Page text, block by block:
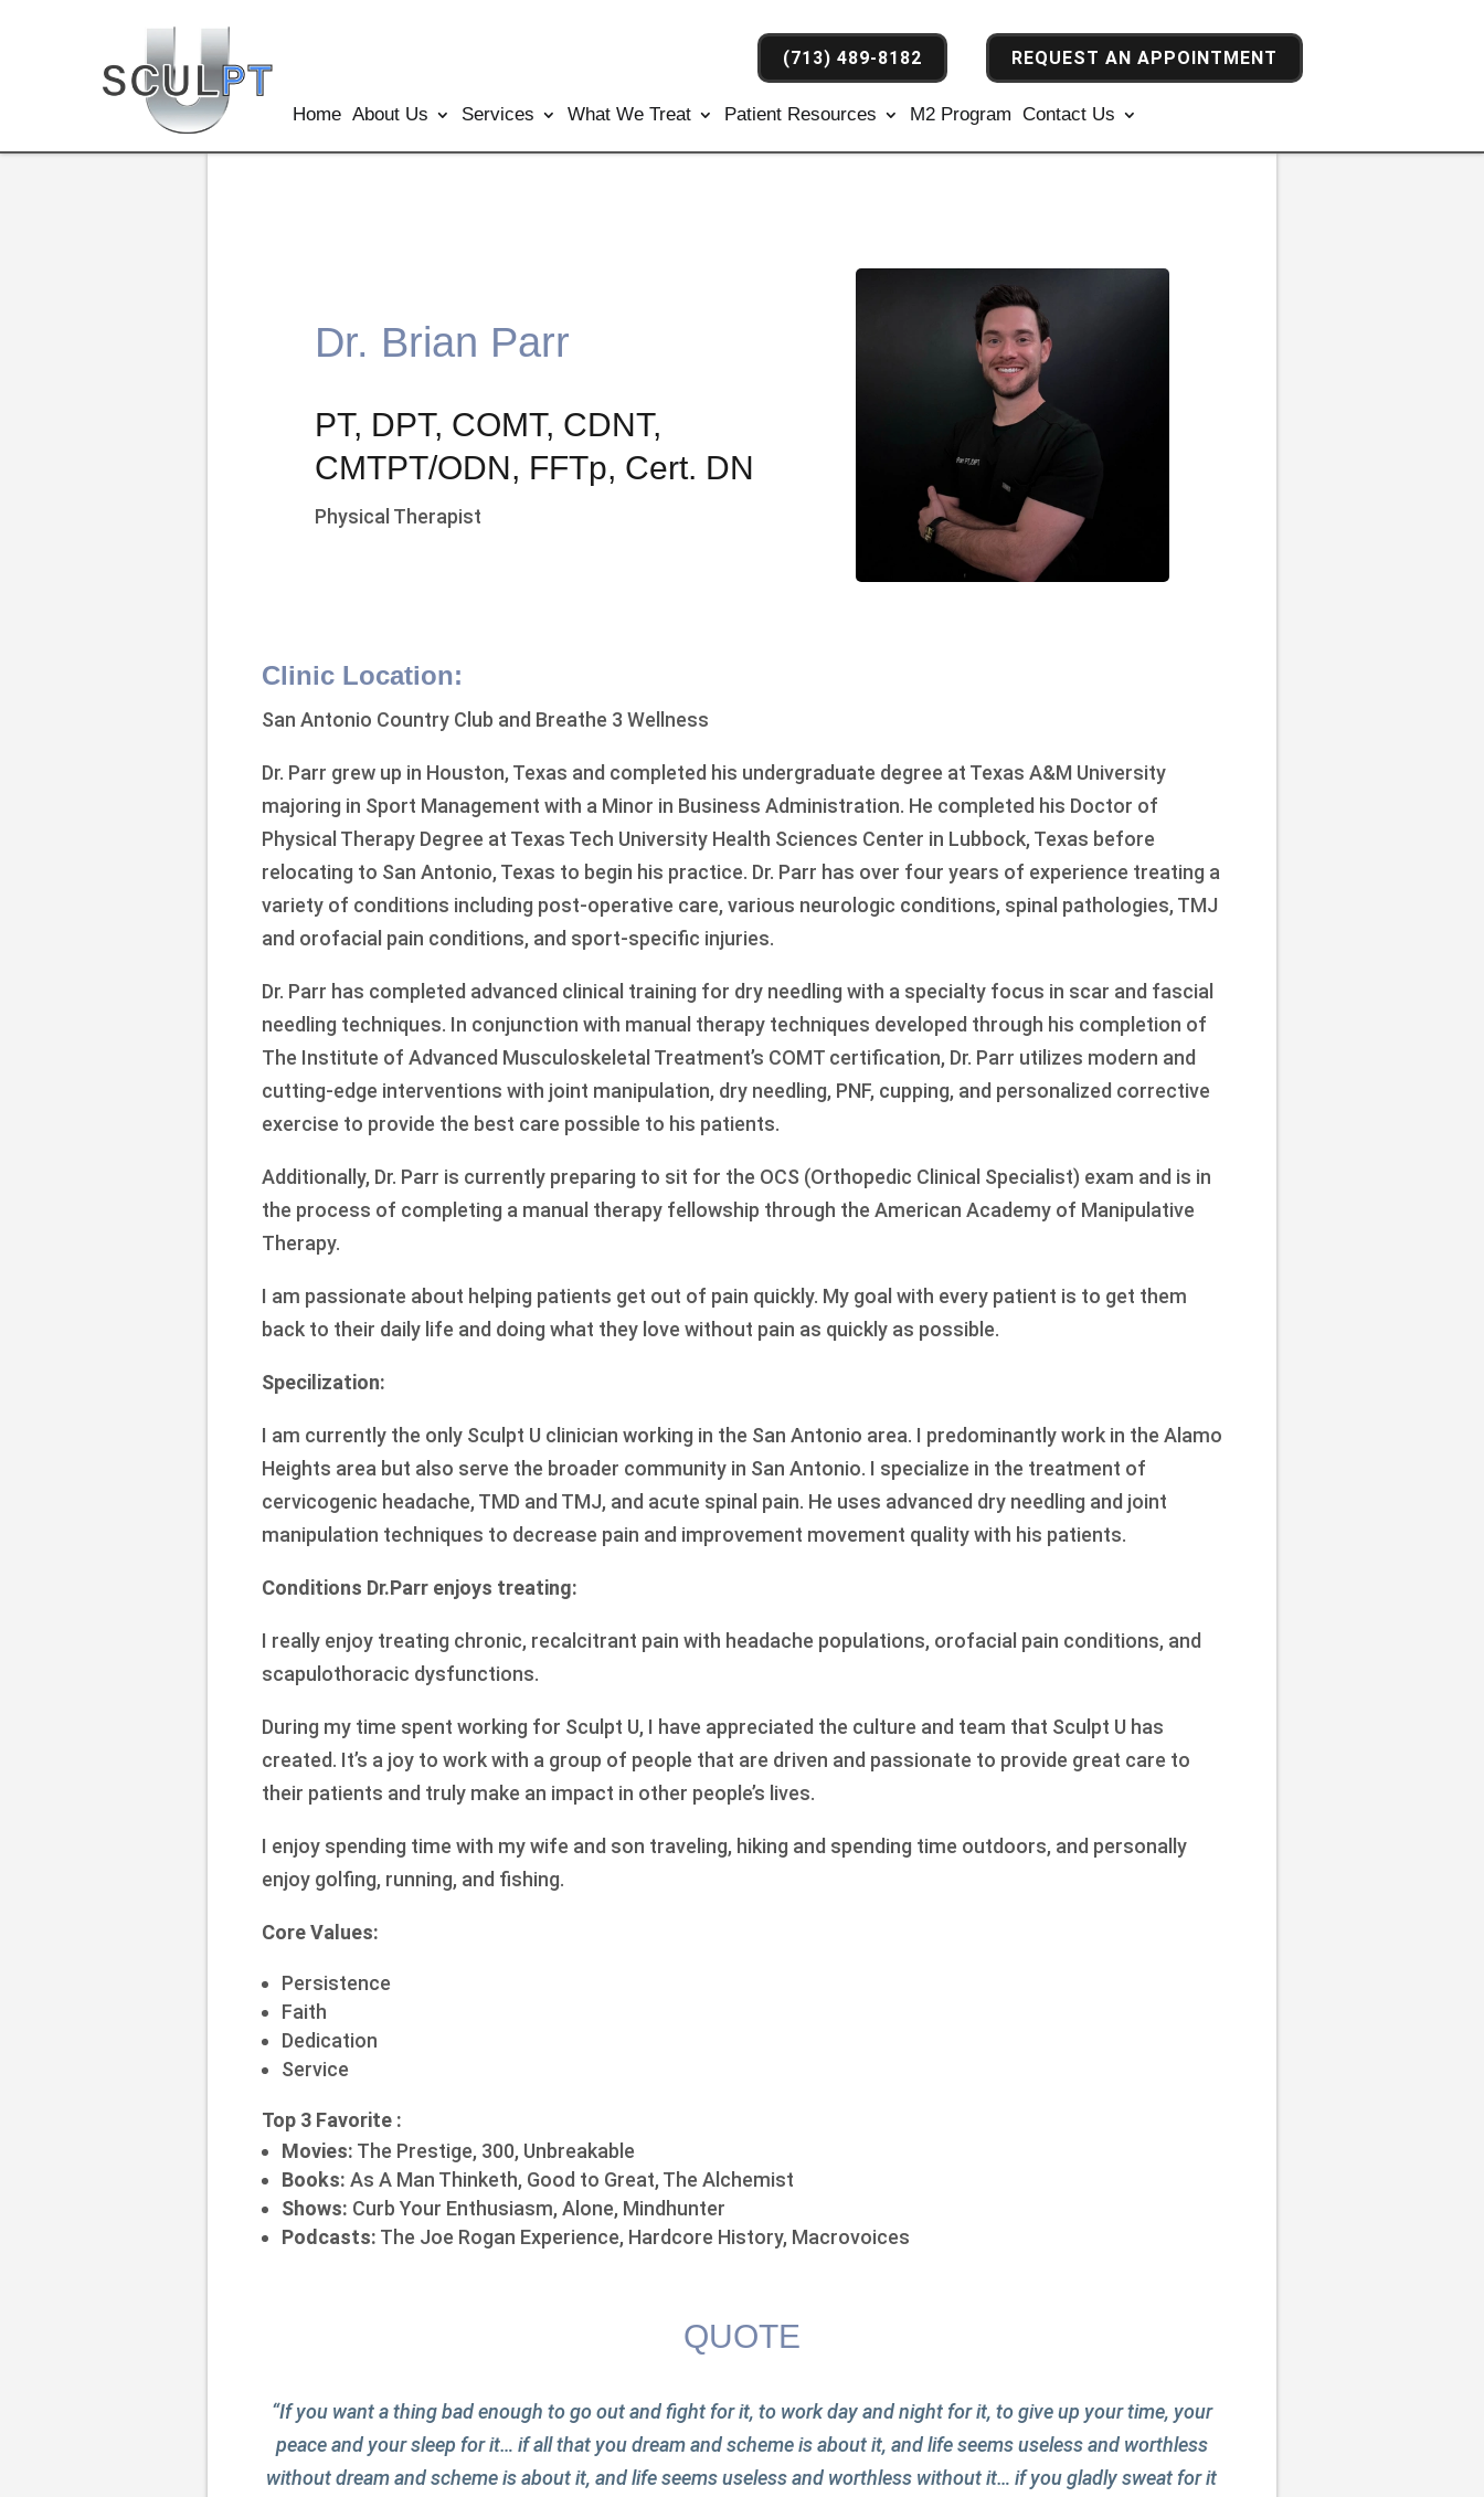
(713) 489-8182 REQUEST AN APPOINTMENT
Home About Us Services What We Treat Patient Resources M2 Program Contact Us
Dr. Brian Parr
PT, DPT, COMT, CDNT,
CMTPT/ODN, FFTp, Cert. DN
Physical Therapist
Clinic Location:
San Antonio Country Club and Breathe 3 Wellness
Dr. Parr grew up in Houston, Texas and completed his undergraduate degree at Texas A&M University
majoring in Sport Management with a Minor in Business Administration. He completed his Doctor of
Physical Therapy Degree at Texas Tech University Health Sciences Center in Lubbock, Texas before
relocating to San Antonio, Texas to begin his practice. Dr. Parr has over four years of experience treating a
variety of conditions including post-operative care, various neurologic conditions, spinal pathologies, TMJ
and orofacial pain conditions, and sport-specific injuries.
Dr. Parr has completed advanced clinical training for dry needling with a specialty focus in scar and fascial
needling techniques. In conjunction with manual therapy techniques developed through his completion of
The Institute of Advanced Musculoskeletal Treatment’s COMT certification, Dr. Parr utilizes modern and
cutting-edge interventions with joint manipulation, dry needling, PNF, cupping, and personalized corrective
exercise to provide the best care possible to his patients.
Additionally, Dr. Parr is currently preparing to sit for the OCS (Orthopedic Clinical Specialist) exam and is in
the process of completing a manual therapy fellowship through the American Academy of Manipulative
Therapy.
I am passionate about helping patients get out of pain quickly. My goal with every patient is to get them
back to their daily life and doing what they love without pain as quickly as possible.
Specilization:
I am currently the only Sculpt U clinician working in the San Antonio area. I predominantly work in the Alamo
Heights area but also serve the broader community in San Antonio. I specialize in the treatment of
cervicogenic headache, TMD and TMJ, and acute spinal pain. He uses advanced dry needling and joint
manipulation techniques to decrease pain and improvement movement quality with his patients.
Conditions Dr.Parr enjoys treating:
I really enjoy treating chronic, recalcitrant pain with headache populations, orofacial pain conditions, and
scapulothoracic dysfunctions.
During my time spent working for Sculpt U, I have appreciated the culture and team that Sculpt U has
created. It’s a joy to work with a group of people that are driven and passionate to provide great care to
their patients and truly make an impact in other people’s lives.
I enjoy spending time with my wife and son traveling, hiking and spending time outdoors, and personally
enjoy golfing, running, and fishing.
Core Values:
Persistence
Faith
Dedication
Service
Top 3 Favorite :
Movies: The Prestige, 300, Unbreakable
Books: As A Man Thinketh, Good to Great, The Alchemist
Shows: Curb Your Enthusiasm, Alone, Mindhunter
Podcasts: The Joe Rogan Experience, Hardcore History, Macrovoices
QUOTE
“If you want a thing bad enough to go out and fight for it, to work day and night for it, to give up your time, your
peace and your sleep for it… if all that you dream and scheme is about it, and life seems useless and worthless
without dream and scheme is about it, and life seems useless and worthless without it… if you gladly sweat for it